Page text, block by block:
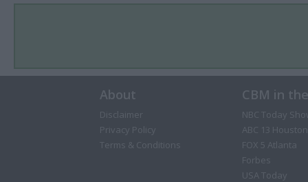
About
Disclaimer
Privacy Policy
Terms & Conditions
CBM in
NBC Today
ABC 13 Houston
FOX 5 Atlanta
Forbes
USA Today